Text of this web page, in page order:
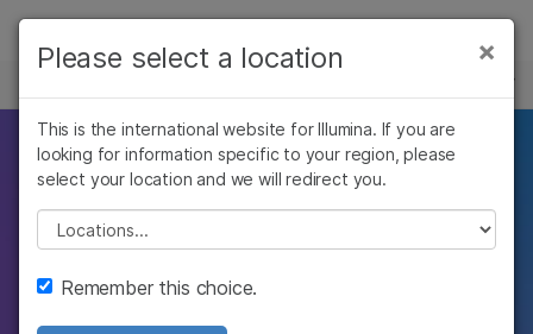
Skip to content
학습
회사
추천 링크
최근의 유전체학 발견
및 발전
Illumina 과학자 및 사고 리더의
바이오인포매틱스 및 임상 연구의 획기적인
×
Please select a location
This is the international website for Illumina. If you are
looking for information specific to your region, please
select your location and we will redirect you.
Please select a location
Remember this choice.
있습니다. 주요 관심 분야를 선택해 주세요:
×
암 연구
미생물학 연구
농업유전체학 연구
복합 질환 연구
임상 종양학 연구
생식 보건 연구
유전 및 희귀 질환